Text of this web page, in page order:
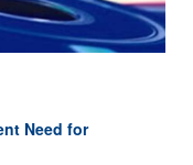
Need for